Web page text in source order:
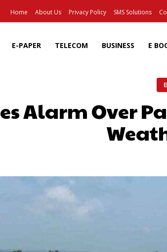
Home About Us Privacy Policy SMS Solutions
E-PAPER TELECOM BUSINESS E
Alarm Over